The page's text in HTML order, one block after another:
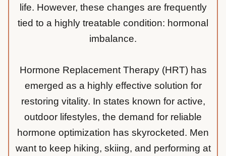
life. However, these changes are frequently
tied to a highly treatable condition: hormonal
imbalance.
Hormone Replacement Therapy (HRT) has
emerged as a highly effective solution for
restoring vitality. In states known for active,
outdoor lifestyles, the demand for reliable
hormone optimization has skyrocketed. Men
want to keep hiking, skiing, and performing at